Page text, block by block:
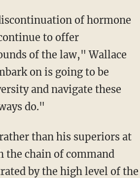
to offer
of the law," Wallace
on is going to be
and navigate these
do."
the chain of command
by the high level of the